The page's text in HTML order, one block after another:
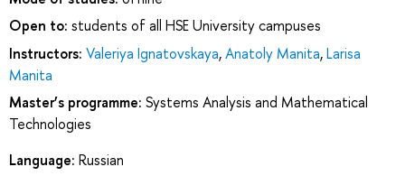
Open to: students of all HSE University campuses
Instructors: Valeriya Ignatovskaya,Anatoly Manita,Larisa
Manita
Master’s programme: Systems Analysis and Mathematical
Technologies
Language: Russian